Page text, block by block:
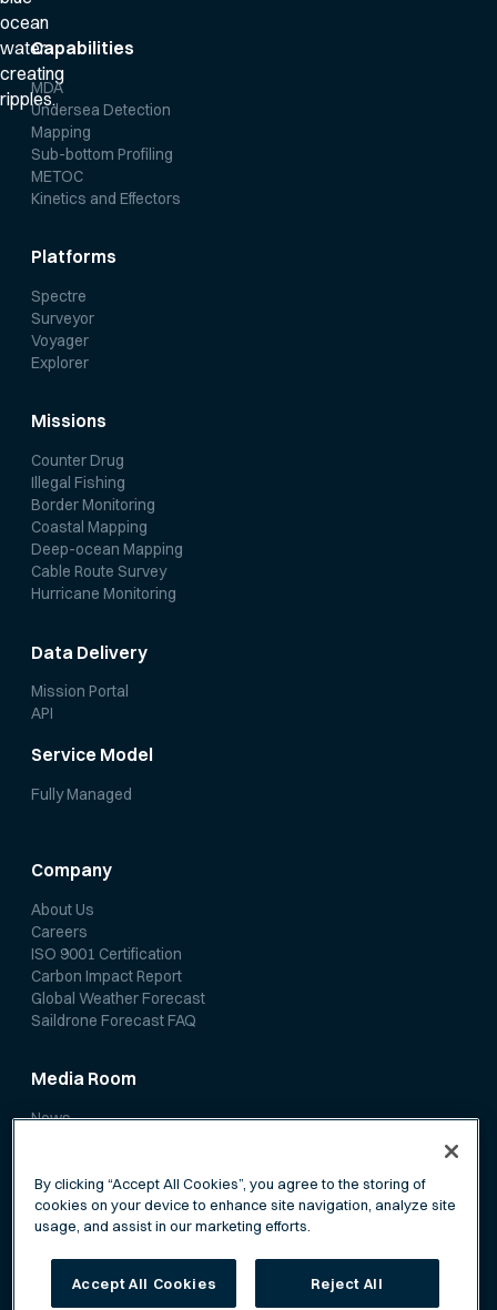
Capabilities
MDA
Undersea Detection
Mapping
Sub-bottom Profiling
METOC
Kinetics and Effectors
Platforms
Spectre
Surveyor
Voyager
Explorer
Missions
Counter Drug
Illegal Fishing
Border Monitoring
Coastal Mapping
Deep-ocean Mapping
Cable Route Survey
Hurricane Monitoring
Data Delivery
Mission Portal
API
Service Model
Fully Managed
Company
About Us
Careers
ISO 9001 Certification
Carbon Impact Report
Global Weather Forecast
Saildrone Forecast FAQ
Media Room
News
By clicking “Accept All Cookies”, you agree to the storing of
cookies on your device to enhance site navigation, analyze site
usage, and assist in our marketing efforts.
Accept All Cookies Reject All